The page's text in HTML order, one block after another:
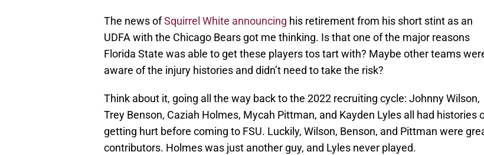
The news ofSquirrel White announcing his retirement from his short stint as an
UDFA with the Chicago Bears got me thinking. Is that one of the major reasons
Florida State was able to get these players tos tart with? Maybe other teams
aware of the injury histories and didn’t need to take the risk?
Think about it, going all the way back to the 2022 recruiting cycle: Johnny Wilson,
Trey Benson, Caziah Holmes, Mycah Pittman, and Kayden Lyles all had histories
getting hurt before coming to FSU. Luckily, Wilson, Benson, and Pittman were
contributors. Holmes was just another guy, and Lyles never played.